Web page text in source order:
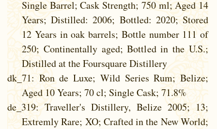
Single Barrel; Cask Strength; 750 ml; Aged 14
Years; Distilled: 2006; Bottled: 2020; Stored
12 Years in oak barrels; Bottle number 111 of
250; Continentally aged; Bottled in the U.S.;
Distilled at the Foursquare Distillery
dk_71: Ron de Luxe; Wild Series Rum; Belize;
Aged 10 Years; 70 cl; Single Cask; 71.8%
de_319: Traveller's Distillery, Belize 2005; 13;
Extremly Rare; XO; Crafted in the New World;